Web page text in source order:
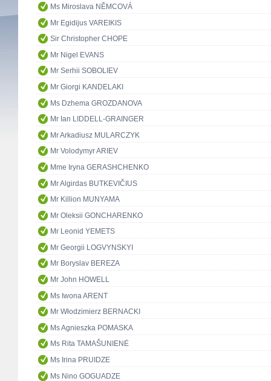
Ms Miroslava NĚMCOVÁ
Mr Egidijus VAREIKIS
Sir Christopher CHOPE
Mr Nigel EVANS
Mr Serhii SOBOLIEV
Mr Giorgi KANDELAKI
Ms Dzhema GROZDANOVA
Mr Ian LIDDELL-GRAINGER
Mr Arkadiusz MULARCZYK
Mr Volodymyr ARIEV
Mme Iryna GERASHCHENKO
Mr Algirdas BUTKEVIČIUS
Mr Killion MUNYAMA
Mr Oleksii GONCHARENKO
Mr Leonid YEMETS
Mr Georgii LOGVYNSKYI
Mr Boryslav BEREZA
Mr John HOWELL
Ms Iwona ARENT
Mr Włodzimierz BERNACKI
Ms Agnieszka POMASKA
Ms Rita TAMAŠUNIENĖ
Ms Irina PRUIDZE
Ms Nino GOGUADZE